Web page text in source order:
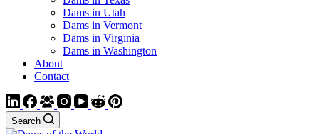
Dams in Utah
Dams in Vermont
Dams in Virginia
Dams in Washington
About
Contact
Search